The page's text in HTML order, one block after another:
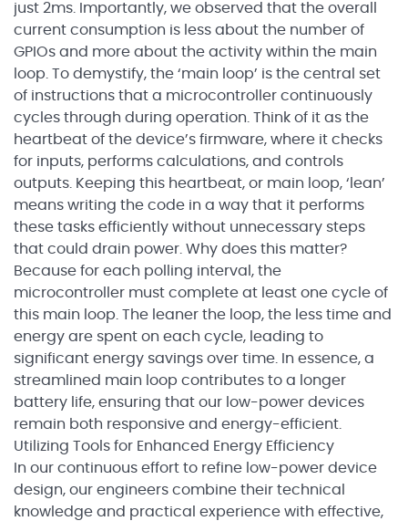
just 2ms. Importantly, we observed that the overall
current consumption is less about the number of
GPIOs and more about the activity within the main
loop. To demystify, the ‘main loop’ is the central set
of instructions that a microcontroller continuously
cycles through during operation. Think of it as the
heartbeat of the device’s firmware, where it checks
for inputs, performs calculations, and controls
outputs. Keeping this heartbeat, or main loop, ‘lean’
means writing the code in a way that it performs
these tasks efficiently without unnecessary steps
that could drain power. Why does this matter?
Because for each polling interval, the
microcontroller must complete at least one cycle of
this main loop. The leaner the loop, the less time and
energy are spent on each cycle, leading to
significant energy savings over time. In essence, a
streamlined main loop contributes to a longer
battery life, ensuring that our low-power devices
remain both responsive and energy-efficient.
Utilizing Tools for Enhanced Energy Efficiency
In our continuous effort to refine low-power device
design, our engineers combine their technical
knowledge and practical experience with effective,